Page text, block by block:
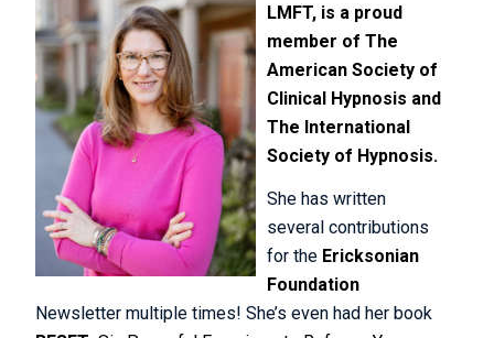
LMFT, is a proud
member ofThe
American Society of
Clinical Hypnosis and
The International
Society of Hypnosis.
She has written
several contributions
for the Ericksonian
Foundation
Newsletter multiple times! She’s even had her book